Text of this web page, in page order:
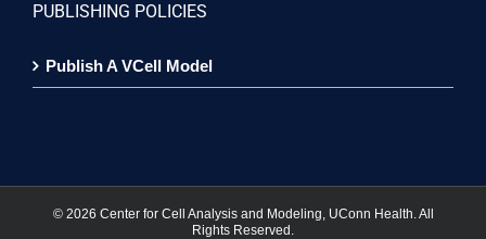
PUBLISHING POLICIES
Publish A VCell Model
© 2026 Center for Cell Analysis and Modeling, UConn Health. All
Rights Reserved.